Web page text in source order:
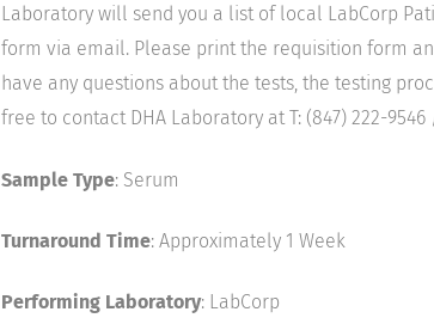
Laboratory will send you a list of local LabCorp
form via email. Please print the requisition form
have any questions about the tests, the testing
free to contact DHA Laboratory at T: (847) 222-9546
Sample Type: Serum
Turnaround Time: Approximately 1 Week
Performing Laboratory: LabCorp